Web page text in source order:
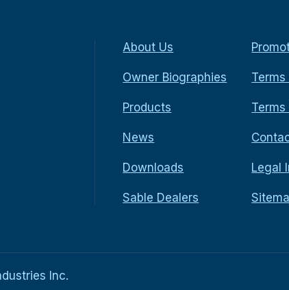
About Us
Owner Biographies
Products
News
Downloads
Sable Dealers
Terms
Terms
Legal
Inc.